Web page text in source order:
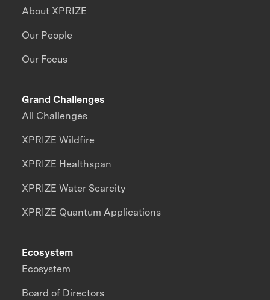
About XPRIZE
Our People
Our Focus
Grand Challenges
All Challenges
XPRIZE Wildfire
XPRIZE Healthspan
XPRIZE Water Scarcity
XPRIZE Quantum Applications
Ecosystem
Ecosystem
Board of Directors